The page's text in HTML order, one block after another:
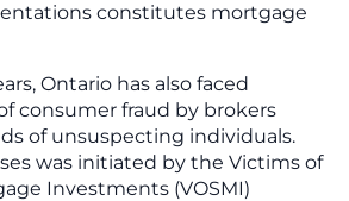
constitutes mortgage
Ontario has also faced
consumer fraud by brokers
of unsuspecting individuals.
was initiated by the Victims of
Investments (VOSMI)